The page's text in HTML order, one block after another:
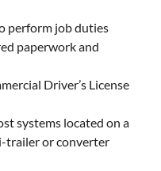
perform job duties
paperwork and
Driver’s License
systems located on a
trailer or converter